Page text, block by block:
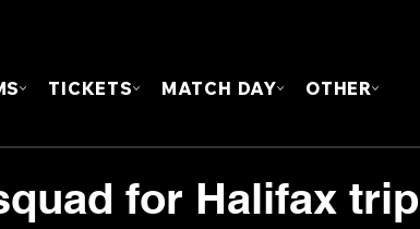
TICKETS MATCH DAY OTHER
for Halifax trip